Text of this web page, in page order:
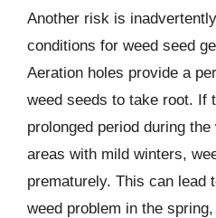
Another risk is
conditions for weed seed
Aeration holes provide a
weed seeds to take root. If
prolonged period during
areas with mild winters,
prematurely. This can lead
weed problem in the